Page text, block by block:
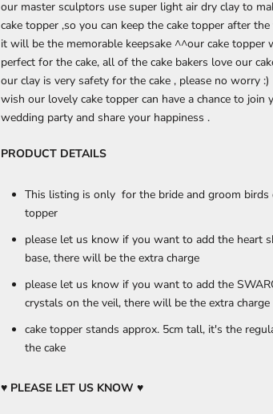
our master sculptors use super light air dry clay to
cake topper ,so you can keep the cake topper after
it will be the memorable keepsake ^^our cake topper
perfect for the cake, all of the cake bakers love our
our clay is very safety for the cake , please no worry :)
wish our lovely cake topper can have a chance to join
wedding party and share your happiness .
PRODUCT DETAILS
This listing is only for the bride and groom birds
topper
please let us know if you want to add the heart
base, there will be the extra charge
please let us know if you want to add the
crystals on the veil, there will be the extra charge
cake topper stands approx. 5cm tall, it's the
the cake
♥ PLEASE LET US KNOW ♥